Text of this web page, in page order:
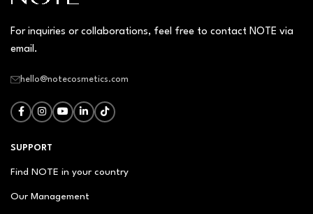
For inquiries or collaborations, feel free to contact NOTE via
email.
hello@notecosmetics.com
SUPPORT
Find NOTE in your country
Our Management